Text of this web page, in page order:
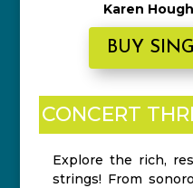
Karen Hough
BUY
CONCERT
Explore the rich,
strings! From